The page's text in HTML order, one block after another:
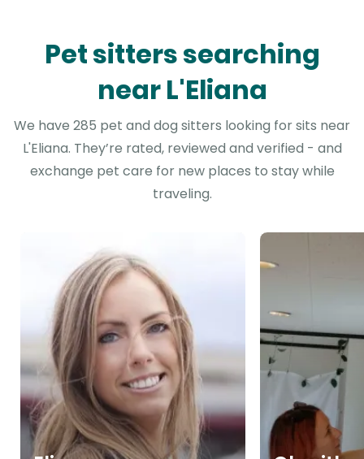
Pet sitters searching
near L'Eliana
We have 285 pet and dog sitters looking for sits near
L'Eliana. They’re rated, reviewed and verified - and
exchange pet care for new places to stay while
traveling.